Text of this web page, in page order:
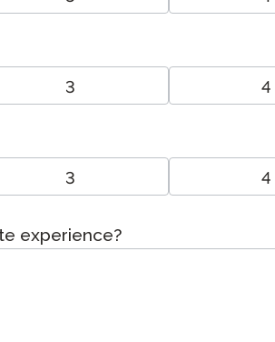
3 4
3 4
experience?